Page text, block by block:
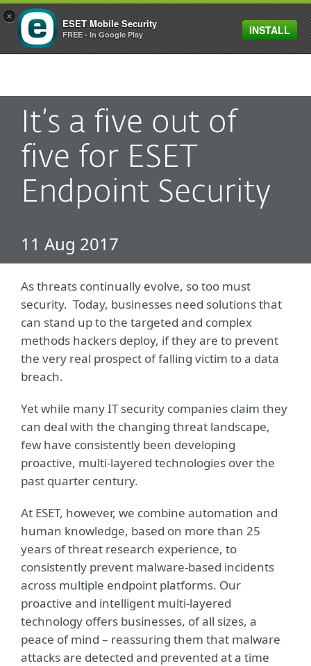
MENU
It’s a five out of
five for ESET
Endpoint Security
11 Aug 2017
As threats continually evolve, so too must
security. Today, businesses need solutions that
can stand up to the targeted and complex
methods hackers deploy, if they are to prevent
the very real prospect of falling victim to a data
breach.
Yet while many IT security companies claim they
can deal with the changing threat landscape,
few have consistently been developing
proactive, multi-layered technologies over the
past quarter century.
At ESET, however, we combine automation and
human knowledge, based on more than 25
years of threat research experience, to
consistently prevent malware-based incidents
across multiple endpoint platforms. Our
proactive and intelligent multi-layered
technology offers businesses, of all sizes, a
peace of mind – reassuring them that malware
attacks are detected and prevented at a time
×
ESET Mobile Security
FREE - In Google Play INSTALL